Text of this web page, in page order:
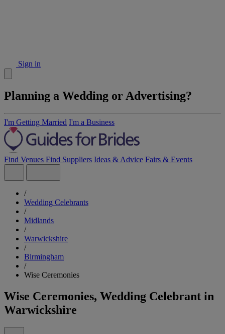
Sign in
Planning a Wedding or Advertising?
I'm Getting Married I'm a Business
Find Venues Find Suppliers Ideas & Advice Fairs & Events
/
Wedding Celebrants
/
Midlands
/
Warwickshire
/
Birmingham
/
Wise Ceremonies
Wise Ceremonies, Wedding Celebrant in
Warwickshire